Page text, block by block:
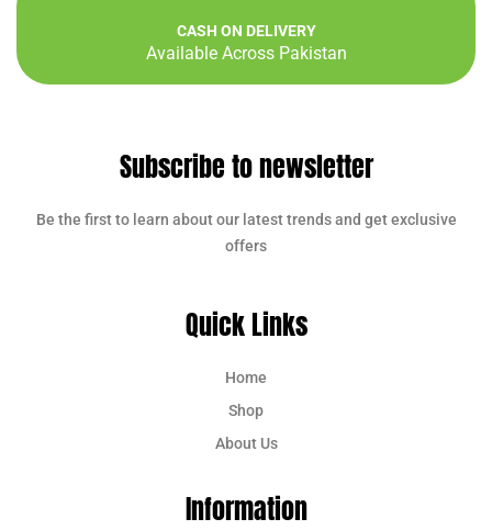
CASH ON DELIVERY
Available Across Pakistan
Subscribe to newsletter
Be the first to learn about our latest trends and get exclusive
offers
Quick Links
Home
Shop
About Us
Information